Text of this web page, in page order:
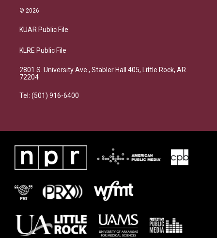
© 2026
KUAR Public File
KLRE Public File
2801 S. University Ave., Stabler Hall 405, Little Rock, AR
72204
Tel: (501) 916-6400